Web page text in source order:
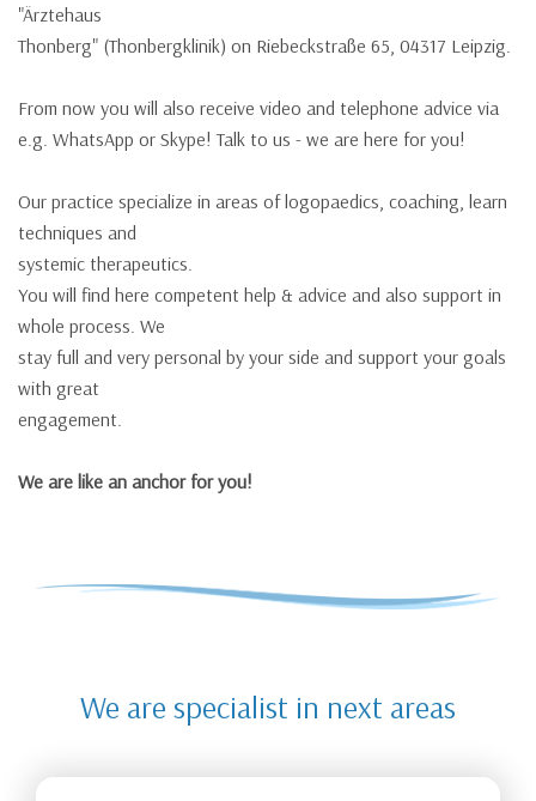
"Ärztehaus
Thonberg" (Thonbergklinik) on Riebeckstraße 65, 04317 Leipzig.
From now you will also receive video and telephone advice via
e.g. WhatsApp or Skype! Talk to us - we are here for you!
Our practice specialize in areas of logopaedics, coaching, learn
techniques and
systemic therapeutics.
You will find here competent help & advice and also support in
whole process. We
stay full and very personal by your side and support your goals
with great
engagement.
We are like an anchor for you!
We are specialist in next areas